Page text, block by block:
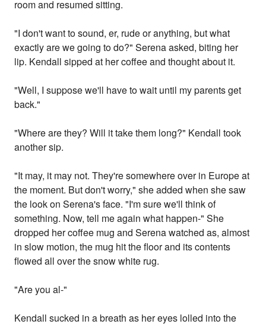
room and resumed sitting.
"I don't want to sound, er, rude or anything, but what
exactly are we going to do?" Serena asked, biting her
lip. Kendall sipped at her coffee and thought about it.
"Well, I suppose we'll have to wait until my parents get
back."
"Where are they? Will it take them long?" Kendall took
another sip.
"It may, it may not. They're somewhere over in Europe at
the moment. But don't worry," she added when she saw
the look on Serena's face. "I'm sure we'll think of
something. Now, tell me again what happen-" She
dropped her coffee mug and Serena watched as, almost
in slow motion, the mug hit the floor and its contents
flowed all over the snow white rug.
"Are you al-"
Kendall sucked in a breath as her eyes lolled into the